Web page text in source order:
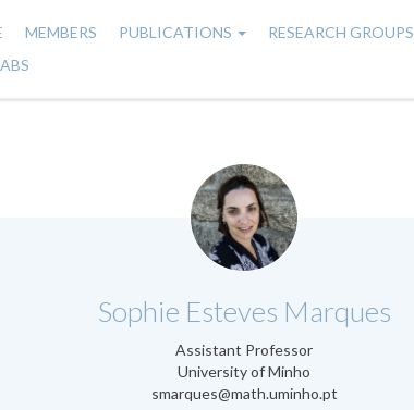
MEMBERS PUBLICATIONS RESEARCH GROUPS
Sophie Esteves Marques
Assistant Professor
University of Minho
smarques@math.uminho.pt
.